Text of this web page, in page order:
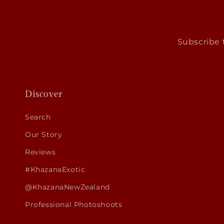
Subscribe
Discover
Search
Our Story
Reviews
#KhazanaExotic
@KhazanaNewZealand
Professional Photoshoots